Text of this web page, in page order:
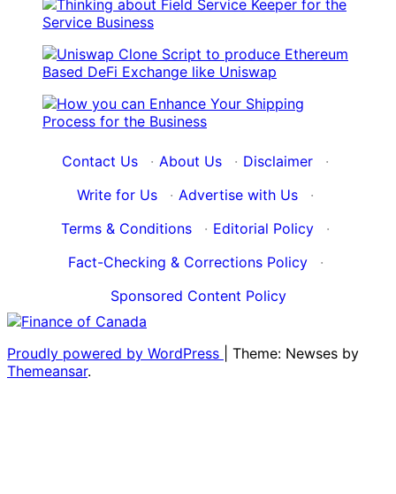
Contact Us · About Us · Disclaimer
·
Write for Us
· Advertise with Us
·
Terms & Conditions
· Editorial Policy
·
Fact-Checking & Corrections Policy
·
Sponsored Content Policy
Proudly powered by WordPress
Theme: Newses by
Themeansar.